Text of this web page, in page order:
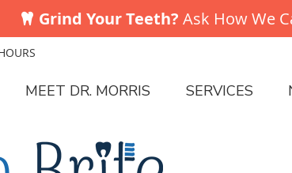
MEET DR. MORRIS SERVICES